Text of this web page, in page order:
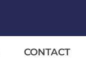
CONTACT